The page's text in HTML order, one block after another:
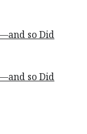
so Did
so Did